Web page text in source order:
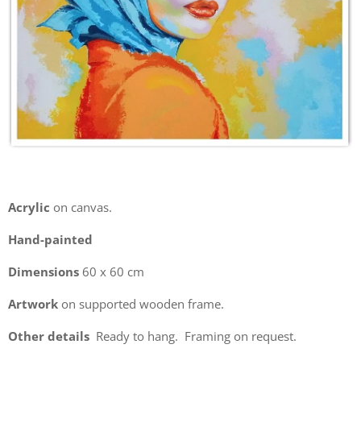
Acrylic on canvas.
Hand-painted
Dimensions 60 x 60 cm
Artwork on supported wooden frame.
Other details Ready to hang. Framing on request.